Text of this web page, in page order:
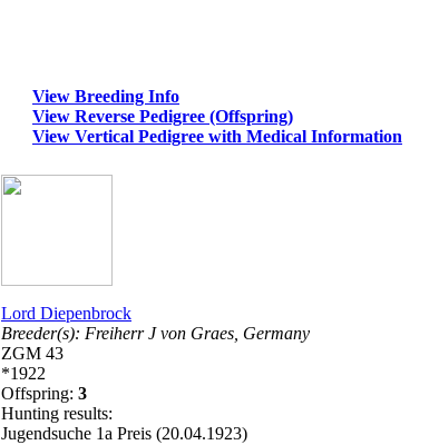
View Breeding Info
View Reverse Pedigree (Offspring)
View Vertical Pedigree with Medical Information
Lord Diepenbrock
Breeder(s): Freiherr J von Graes, Germany
ZGM 43
*1922
Offspring: 3
Hunting results:
Jugendsuche 1a Preis (20.04.1923)